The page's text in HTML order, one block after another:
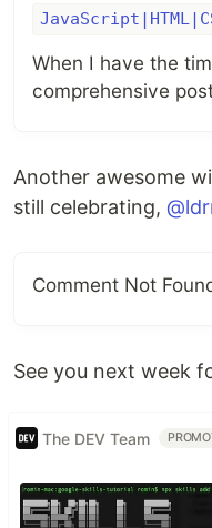
When I have the
comprehensive
Another awesome
still celebrating,
Comment Not
See you next week
The DEV Team